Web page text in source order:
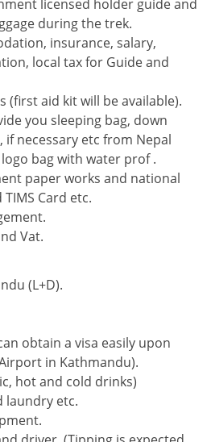
licensed holder guide and
during the trek.
insurance, salary,
local tax for Guide and
(first aid kit will be available).
you sleeping bag, down
if necessary etc from Nepal
bag with water prof .
paper works and national
Card etc.
Vat.
(L+D).
obtain a visa easily upon
in Kathmandu).
hot and cold drinks)
laundry etc.